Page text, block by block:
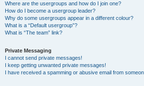
Where are the usergroups and how do I join one?
How do I become a usergroup leader?
Why do some usergroups appear in a different colour?
What is a “Default usergroup”?
What is “The team” link?
Private Messaging
I cannot send private messages!
I keep getting unwanted private messages!
I have received a spamming or abusive email from